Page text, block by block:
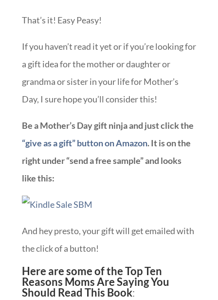
That’s it! Easy Peasy!
If you haven’t read it yet or if you’re looking for
a gift idea for the mother or daughter or
grandma or sister in your life for Mother’s
Day, I sure hope you’ll consider this!
Be a Mother’s Day gift ninja and just click the
“give as a gift” button on Amazon. It is on the
right under “send a free sample” and looks
like this:
And hey presto, your gift will get emailed with
the click of a button!
Here are some of the Top Ten
Reasons Moms Are Saying You
Should Read This Book: